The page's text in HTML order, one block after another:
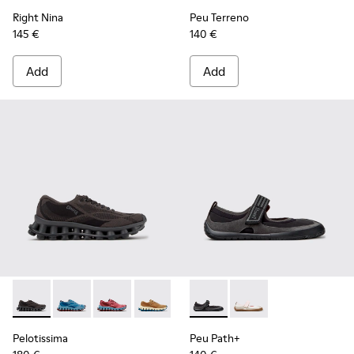
Right Nina
145 €
Add
Peu Terreno
140 €
Add
Pelotissima - K201922-006 - Black and Gray Recycled PET
Pelotissima - K201922-011 - Blue Recycled PET and
Pelotissima - K201922-010 - Burgundy
Pelotissima - K201922-007 - Brown
Pelotissima
Peu Path+ - K201987-001 -
Peu Path+ -
Peu Path+